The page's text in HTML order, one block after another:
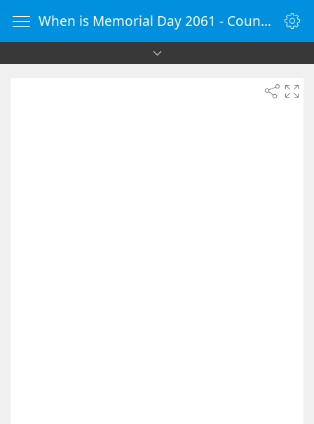
When is Memorial Day 2061 - Countdown Timer Online - vClock